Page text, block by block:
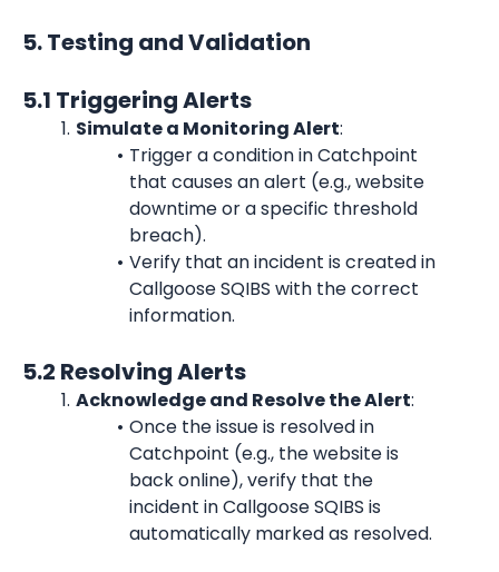
5. Testing and Validation
5.1 Triggering Alerts
Simulate a Monitoring Alert:
Trigger a condition in Catchpoint
that causes an alert (e.g., website
downtime or a specific threshold
breach).
Verify that an incident is created in
Callgoose SQIBS with the correct
information.
5.2 Resolving Alerts
Acknowledge and Resolve the Alert:
Once the issue is resolved in
Catchpoint (e.g., the website is
back online), verify that the
incident in Callgoose SQIBS is
automatically marked as resolved.